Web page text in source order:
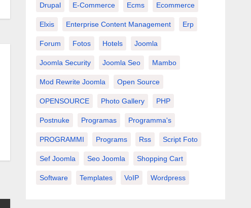
Drupal E-Commerce Ecms Ecommerce
Elxis Enterprise Content Management Erp
Forum Fotos Hotels Joomla
Joomla Security Joomla Seo Mambo
Mod Rewrite Joomla Open Source
OPENSOURCE Photo Gallery PHP
Postnuke Programas Programma's
PROGRAMMI Programs Rss Script Foto
Sef Joomla Seo Joomla Shopping Cart
Software Templates VoIP Wordpress